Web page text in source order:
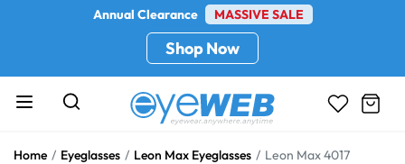
Annual Clearance MASSIVE SALE
Shop Now
Home Eyeglasses Leon Max Eyeglasses Leon Max 4017